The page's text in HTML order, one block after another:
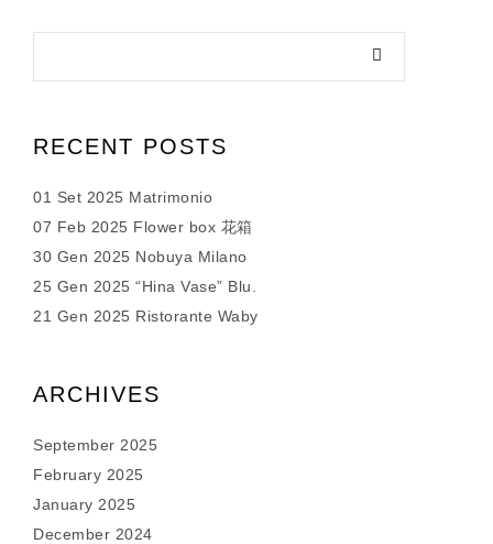
RECENT POSTS
01 Set 2025 Matrimonio
07 Feb 2025 Flower box 花箱
30 Gen 2025 Nobuya Milano
25 Gen 2025 “Hina Vase” Blu.
21 Gen 2025 Ristorante Waby
ARCHIVES
September 2025
February 2025
January 2025
December 2024